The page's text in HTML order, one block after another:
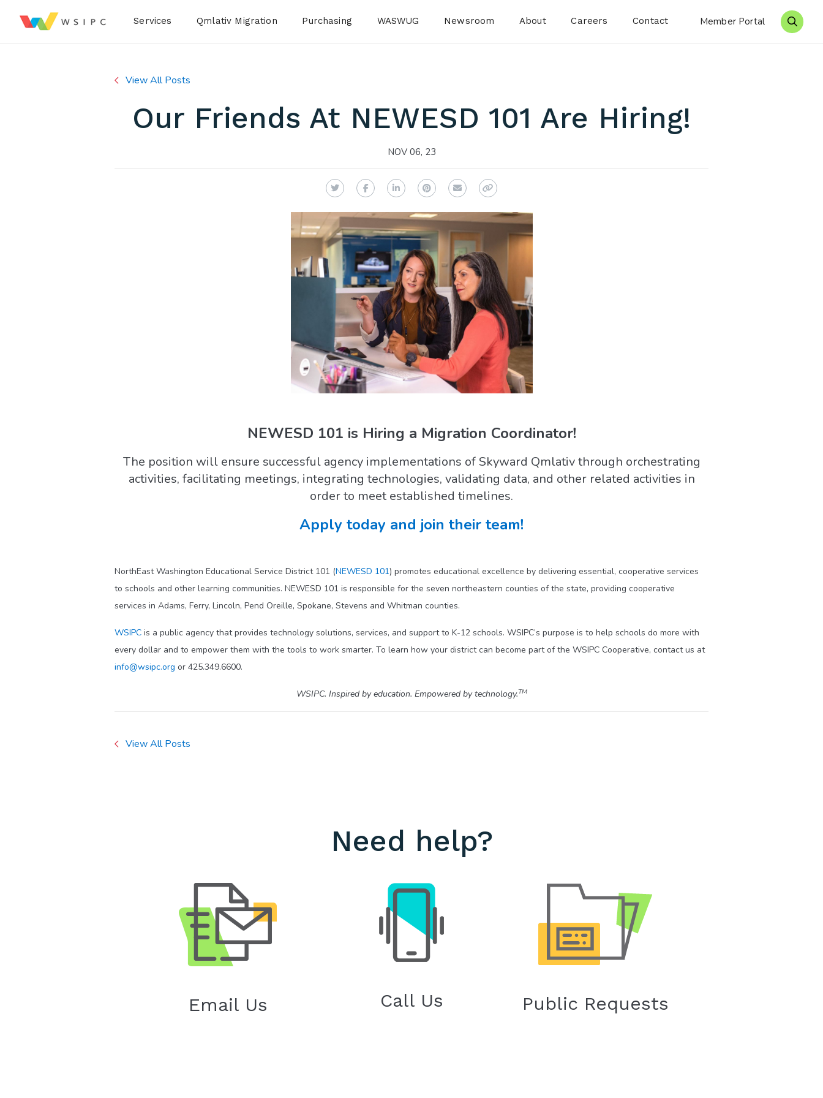
Services Qmlativ Migration Purchasing WASWUG Newsroom About Careers Contact Member Portal
View All Posts
Our Friends At NEWESD 101 Are Hiring!
NOV 06, 23
TwitterFacebookLinkedInPinterest
Email Copy Link
NEWESD 101 is Hiring a Migration Coordinator!
The position will ensure successful agency implementations of Skyward Qmlativ through orchestrating
activities, facilitating meetings, integrating technologies, validating data, and other related activities in
order to meet established timelines.
Apply today and join their team!
NorthEast Washington Educational Service District 101 (NEWESD 101) promotes educational excellence by delivering essential, cooperative services
to schools and other learning communities. NEWESD 101 is responsible for the seven northeastern counties of the state, providing cooperative
services in Adams, Ferry, Lincoln, Pend Oreille, Spokane, Stevens and Whitman counties.
WSIPC is a public agency that provides technology solutions, services, and support to K-12 schools. WSIPC’s purpose is to help schools do more with
every dollar and to empower them with the tools to work smarter. To learn how your district can become part of the WSIPC Cooperative, contact us at
info@wsipc.org or 425.349.6600.
WSIPC. Inspired by education. Empowered by technology.TM
View All Posts
Need help?
Email Us Call Us Public Requests